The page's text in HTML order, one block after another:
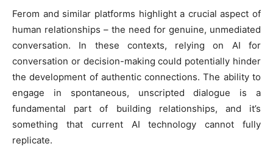
Ferom and similar platforms highlight a crucial aspect of
human relationships – the need for genuine, unmediated
conversation. In these contexts, relying on AI for
conversation or decision-making could potentially hinder
the development of authentic connections. The ability to
engage in spontaneous, unscripted dialogue is a
fundamental part of building relationships, and it’s
something that current AI technology cannot fully
replicate.